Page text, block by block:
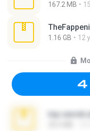
167.2 MB
1.16 GB 12
top